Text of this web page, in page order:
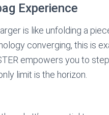
Experience
is like unfolding a
converging, this is
empowers you to
limit is the horizon.